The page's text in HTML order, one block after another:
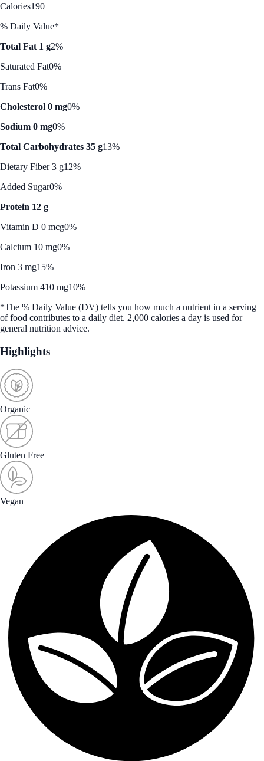
Calories190
% Daily Value*
Total Fat 1 g2%
Saturated Fat0%
Trans Fat0%
Cholesterol 0 mg0%
Sodium 0 mg0%
Total Carbohydrates 35 g13%
Dietary Fiber 3 g12%
Added Sugar0%
Protein 12 g
Vitamin D 0 mcg0%
Calcium 10 mg0%
Iron 3 mg15%
Potassium 410 mg10%
*The % Daily Value (DV) tells you how much a nutrient in a serving
of food contributes to a daily diet. 2,000 calories a day is used for
general nutrition advice.
Highlights
Organic
Gluten Free
Vegan